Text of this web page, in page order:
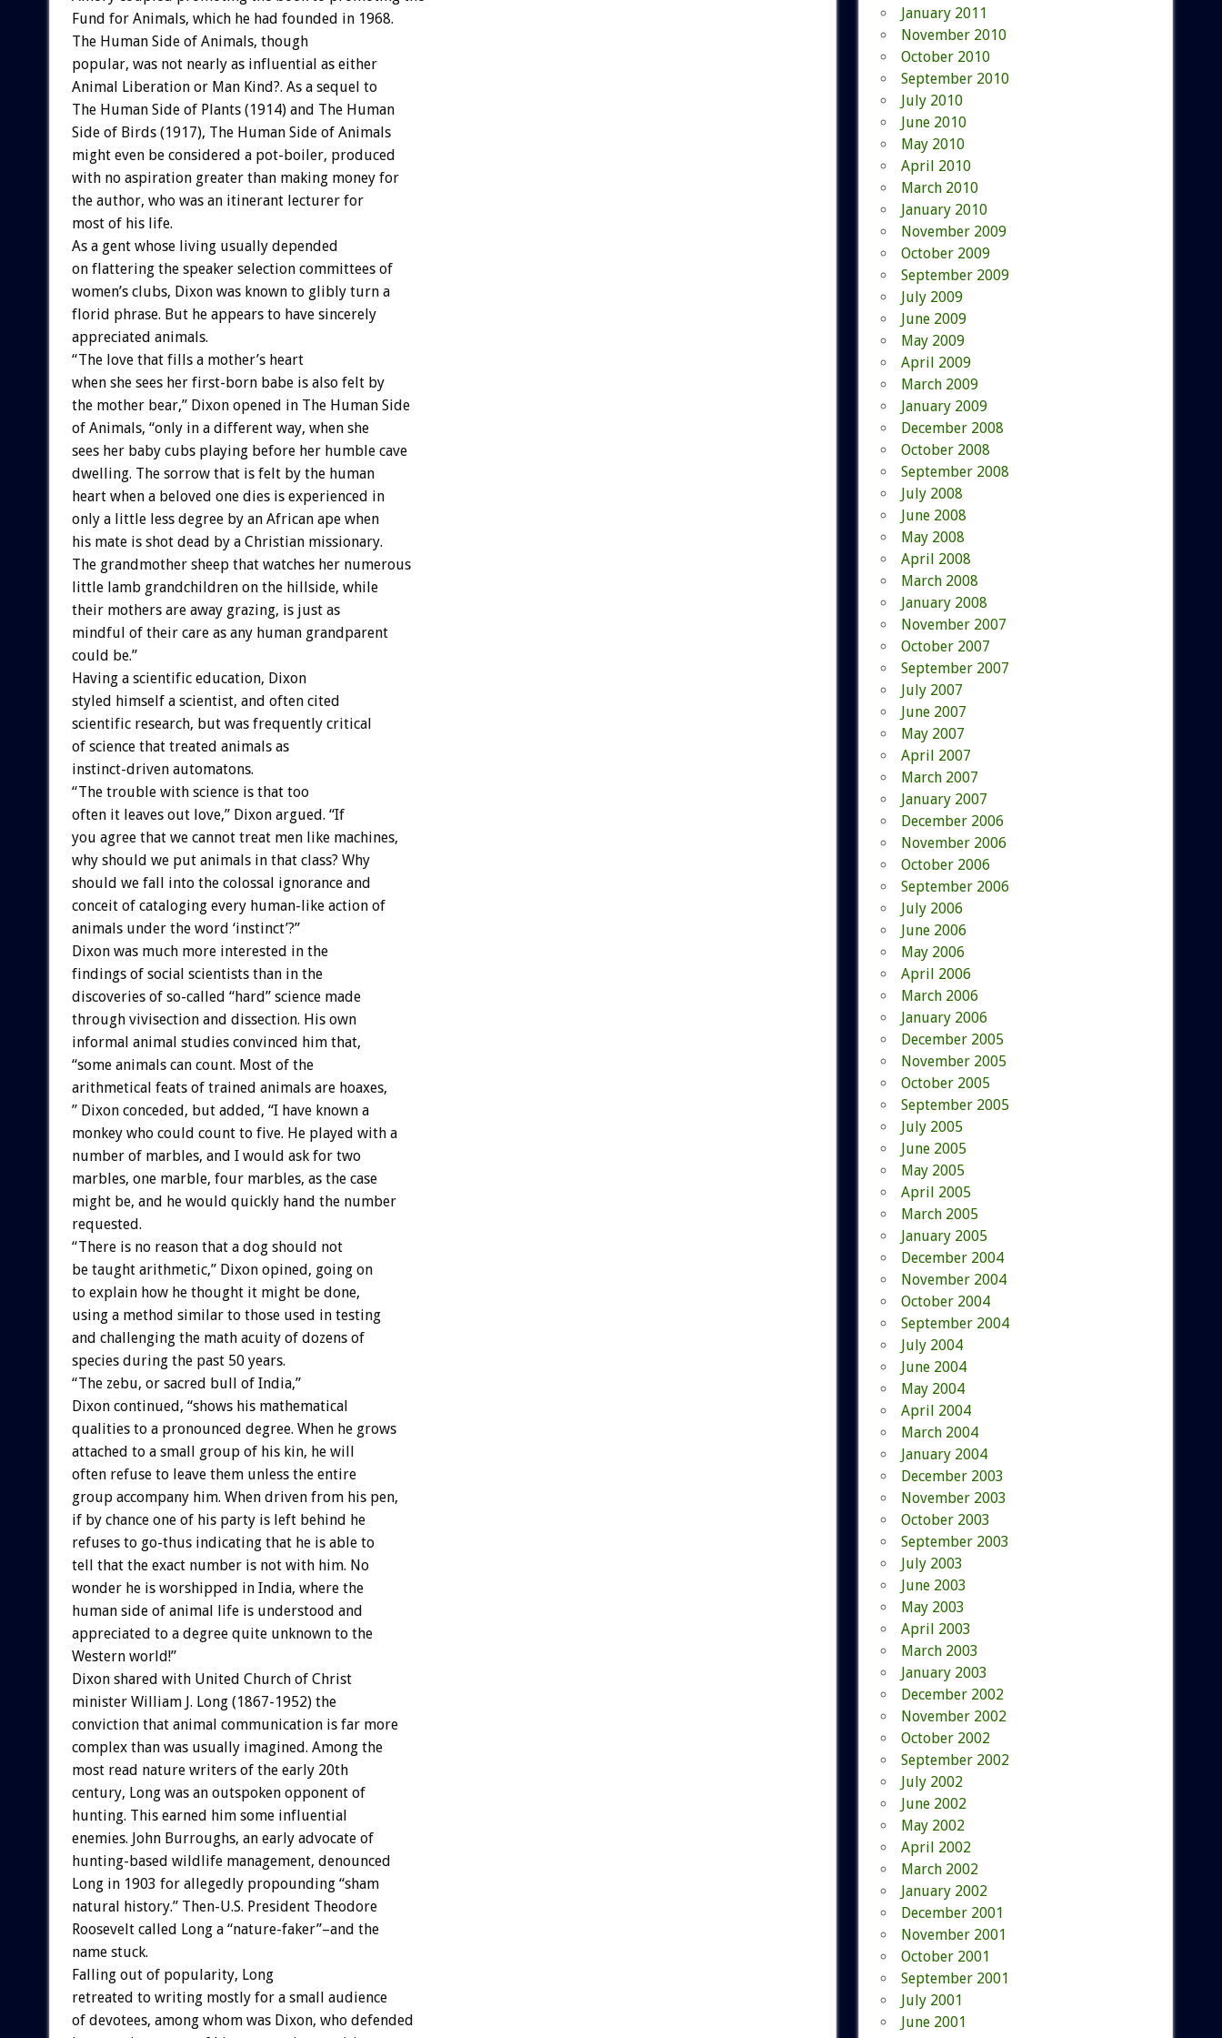
Fund for Animals, which he had founded in 1968.
The Human Side of Animals, though
popular, was not nearly as influential as either
Animal Liberation or Man Kind?. As a sequel to
The Human Side of Plants (1914) and The Human
Side of Birds (1917), The Human Side of Animals
might even be considered a pot-boiler, produced
with no aspiration greater than making money for
the author, who was an itinerant lecturer for
most of his life.
As a gent whose living usually depended
on flattering the speaker selection committees of
women’s clubs, Dixon was known to glibly turn a
florid phrase. But he appears to have sincerely
appreciated animals.
“The love that fills a mother’s heart
when she sees her first-born babe is also felt by
the mother bear,” Dixon opened in The Human Side
of Animals, “only in a different way, when she
sees her baby cubs playing before her humble cave
dwelling. The sorrow that is felt by the human
heart when a beloved one dies is experienced in
only a little less degree by an African ape when
his mate is shot dead by a Christian missionary.
The grandmother sheep that watches her numerous
little lamb grandchildren on the hillside, while
their mothers are away grazing, is just as
mindful of their care as any human grandparent
could be.”
Having a scientific education, Dixon
styled himself a scientist, and often cited
scientific research, but was frequently critical
of science that treated animals as
instinct-driven automatons.
“The trouble with science is that too
often it leaves out love,” Dixon argued. “If
you agree that we cannot treat men like machines,
why should we put animals in that class? Why
should we fall into the colossal ignorance and
conceit of cataloging every human-like action of
animals under the word ‘instinct’?”
Dixon was much more interested in the
findings of social scientists than in the
discoveries of so-called “hard” science made
through vivisection and dissection. His own
informal animal studies convinced him that,
“some animals can count. Most of the
arithmetical feats of trained animals are hoaxes,
” Dixon conceded, but added, “I have known a
monkey who could count to five. He played with a
number of marbles, and I would ask for two
marbles, one marble, four marbles, as the case
might be, and he would quickly hand the number
requested.
“There is no reason that a dog should not
be taught arithmetic,” Dixon opined, going on
to explain how he thought it might be done,
using a method similar to those used in testing
and challenging the math acuity of dozens of
species during the past 50 years.
“The zebu, or sacred bull of India,”
Dixon continued, “shows his mathematical
qualities to a pronounced degree. When he grows
attached to a small group of his kin, he will
often refuse to leave them unless the entire
group accompany him. When driven from his pen,
if by chance one of his party is left behind he
refuses to go-thus indicating that he is able to
tell that the exact number is not with him. No
wonder he is worshipped in India, where the
human side of animal life is understood and
appreciated to a degree quite unknown to the
Western world!”
Dixon shared with United Church of Christ
minister William J. Long (1867-1952) the
conviction that animal communication is far more
complex than was usually imagined. Among the
most read nature writers of the early 20th
century, Long was an outspoken opponent of
hunting. This earned him some influential
enemies. John Burroughs, an early advocate of
hunting-based wildlife management, denounced
Long in 1903 for allegedly propounding “sham
natural history.” Then-U.S. President Theodore
Roosevelt called Long a “nature-faker”–and the
name stuck.
Falling out of popularity, Long
retreated to writing mostly for a small audience
of devotees, among whom was Dixon, who defended
January 2011
November 2010
October 2010
September 2010
July 2010
June 2010
May 2010
April 2010
March 2010
January 2010
November 2009
October 2009
September 2009
July 2009
June 2009
May 2009
April 2009
March 2009
January 2009
December 2008
October 2008
September 2008
July 2008
June 2008
May 2008
April 2008
March 2008
January 2008
November 2007
October 2007
September 2007
July 2007
June 2007
May 2007
April 2007
March 2007
January 2007
December 2006
November 2006
October 2006
September 2006
July 2006
June 2006
May 2006
April 2006
March 2006
January 2006
December 2005
November 2005
October 2005
September 2005
July 2005
June 2005
May 2005
April 2005
March 2005
January 2005
December 2004
November 2004
October 2004
September 2004
July 2004
June 2004
May 2004
April 2004
March 2004
January 2004
December 2003
November 2003
October 2003
September 2003
July 2003
June 2003
May 2003
April 2003
March 2003
January 2003
December 2002
November 2002
October 2002
September 2002
July 2002
June 2002
May 2002
April 2002
March 2002
January 2002
December 2001
November 2001
October 2001
September 2001
July 2001
June 2001